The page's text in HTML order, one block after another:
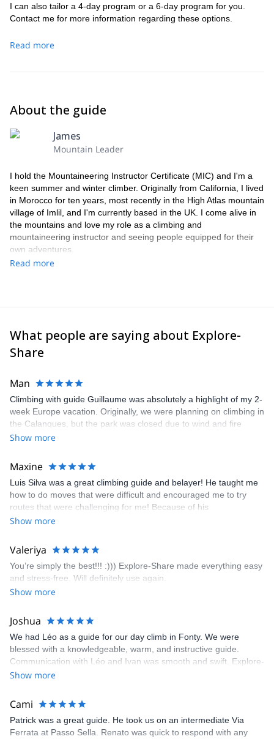
I can also tailor a 4-day program or a 6-day program for you.
Contact me for more information regarding these options.
Read more
About the guide
James
Mountain Leader
I hold the Mountaineering Instructor Certificate (MIC) and I'm a
keen summer and winter climber. Originally from California, I lived
in Morocco for ten years, most recently in the High Atlas mountain
village of Imlil, and I'm currently based in the UK. I come alive in
the mountains and love my role as a climbing and
mountaineering instructor and seeing people equipped for their
own adventures.
Read more
What people are saying about Explore-
Share
Man
Climbing with guide Guillaume was absolutely a highlight of my 2-
week Europe vacation. Originally, we were planning on climbing in
the Calanques, but the park was closed due to wind and fire
danger. Guillaume chose another amazing location (Pic de
kindly offered train station pick-up and hotel drop off, which I
appreciated very much. The multi-pitch route we did was not only
fun but also the right amount of challenge, which I thoroughly
enjoyed. The communication from the team (Gauthier) was
prompt and clear—highly recommend!
Show more
Maxine
Luis Silva was a great climbing guide and belayer! He taught me
how to do moves that were difficult and encouraged me to try
routes that were challenging for me! Because of his
encouragement, I managed to complete these routes! I really
area. The weather was perfect, no direct sun and cool enough to
enjoy the climbs. Explore-Share made booking an outdoor
climbing experience in Lisbon extremely easy. Luis, our guide,
was fantastic, and the platform’s organization was flawless.
Show more
Valeriya
You’re simply the best!!! :))) Explore-Share made everything easy
and stress-free. Will definitely use again.
Show more
Joshua
We had Léo as a guide for our day climb in Fonty. We were
blessed with a knowledgeable, warm, and instructive guide.
Communication with Léo and Ivan was smooth and swift. Explore-
Share was excellent in arranging everything for our day climb.
making our adventure stress-free.
Show more
Cami
Patrick was a great guide. He took us on an intermediate Via
Ferrata at Passo Sella. Renato was quick to respond with any